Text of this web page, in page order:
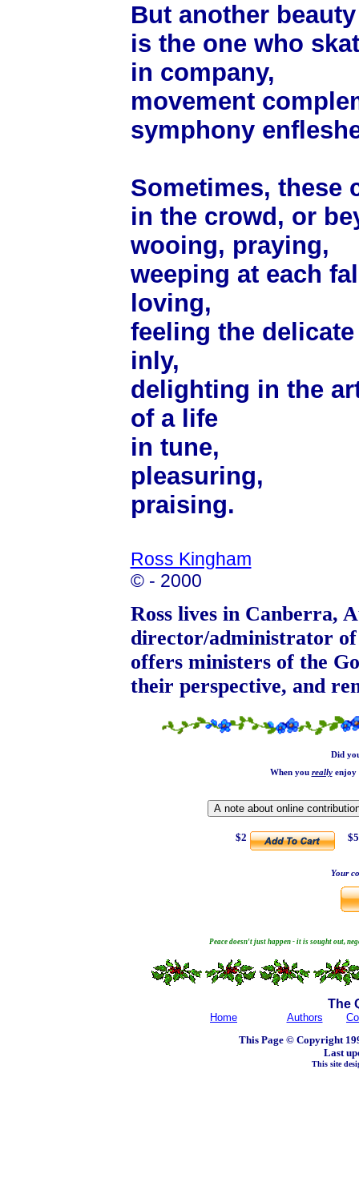
But another beauty
is the one who
in company,
movement
symphony
Sometimes, these
in the crowd, or
wooing, praying,
weeping at each
loving,
feeling the
inly,
delighting in the
of a life
in tune,
pleasuring,
praising.
Ross Kingham
© - 2000
Ross lives in Canberra,
director/administrator
offers ministers of the
their perspective, and
Did
When you reallyenjoy
$2 $5
Your
Peace doesn't just happen - it is sought out,
The
Home Authors
This Page © Copyright
Last
This site